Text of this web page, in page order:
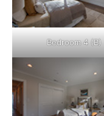
Bedroom 4 (B)